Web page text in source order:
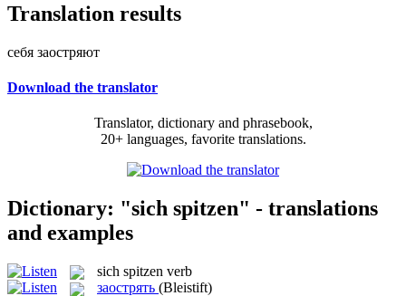
Translation results
себя заостряют
Download the translator
Translator, dictionary and phrasebook,
20+ languages, favorite translations.
Dictionary: "sich spitzen" - translations
and examples
sich spitzen verb
заострять (Bleistift)